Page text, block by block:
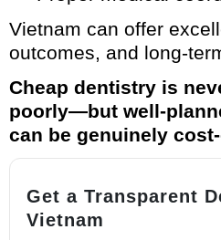
Vietnam can offer
outcomes, and long-
Cheap dentistry is
poorly—but well-
can be genuinely
Get a Transparent
Vietnam